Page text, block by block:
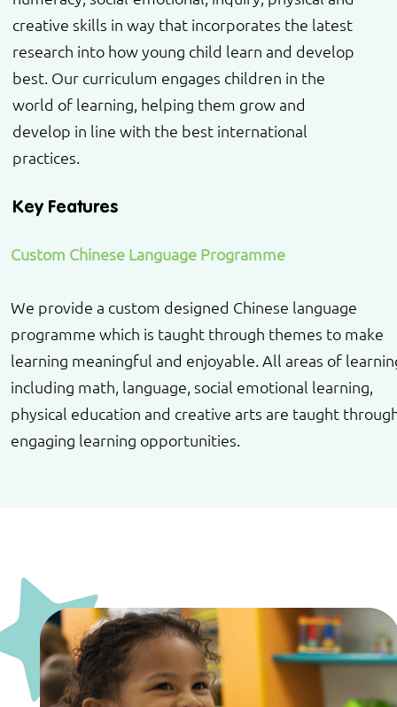
creative skills in way that incorporates the latest
research into how young child learn and develop
best. Our curriculum engages children in the
world of learning, helping them grow and
develop in line with the best international
practices.
Key Features
Custom Chinese Language Programme
We provide a custom designed Chinese language
programme which is taught through themes to make
learning meaningful and enjoyable. All areas of
including math, language, social emotional learning,
physical education and creative arts are taught
engaging learning opportunities.